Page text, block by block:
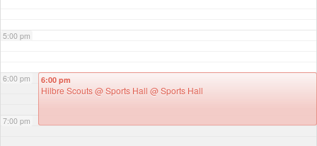
5:00 pm
6:00 pm
7:00 pm
6:00 pm
Hilbre Scouts @ Sports Hall @ Sports Hall